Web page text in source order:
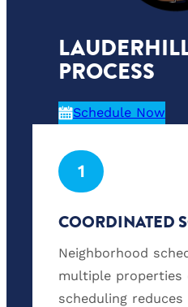
PROCESS
Schedule Now
1
COORDINATED
Neighborhood
multiple properties
scheduling